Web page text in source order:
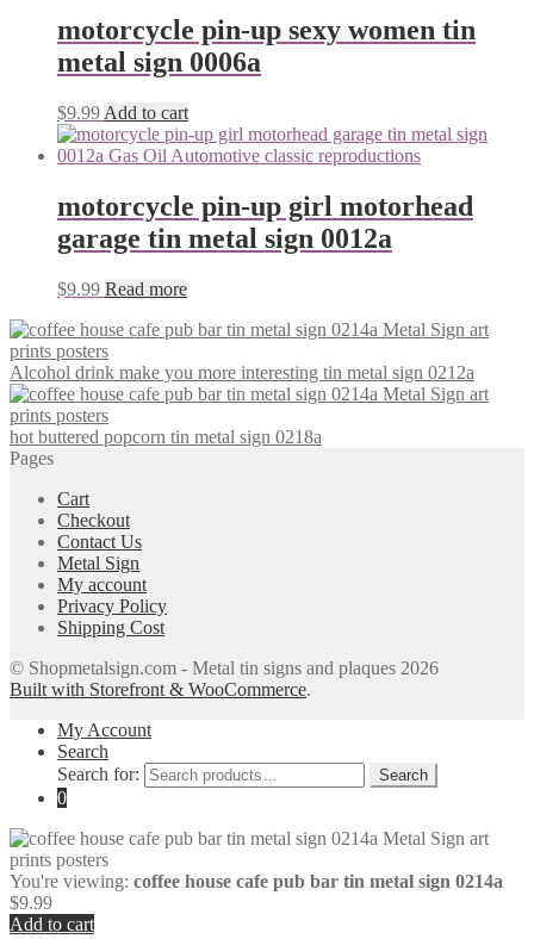
motorcycle pin-up sexy women tin
metal sign 0006a
$9.99 Add to cart
motorcycle pin-up girl motorhead
garage tin metal sign 0012a
$9.99 Read more
Alcohol drink make you more interesting tin metal sign 0212a
hot buttered popcorn tin metal sign 0218a
Pages
Cart
Checkout
Contact Us
Metal Sign
My account
Privacy Policy
Shipping Cost
© Shopmetalsign.com - Metal tin signs and plaques 2026
Built with Storefront & WooCommerce.
My Account
Search
Search for:
Search
0
You're viewing: coffee house cafe pub bar tin metal sign 0214a
$9.99
Add to cart